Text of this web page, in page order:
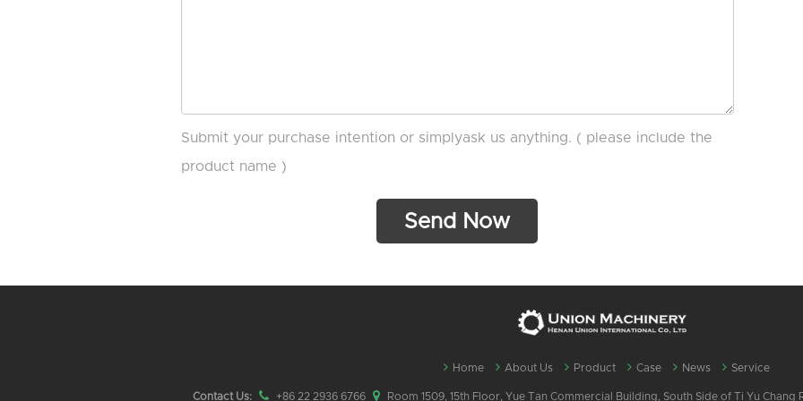
Submit your purchase intention or simplyask us anything. ( please include the
product name )
Home About Us Product Case News Service
Contact Us: +86 22 2936 6766 Room 1509, 15th Floor, Yue Tan Commercial Building, South Side of Ti Yu Chang